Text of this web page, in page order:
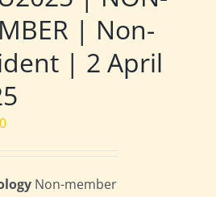
| Non-
| 2 April
Non-member